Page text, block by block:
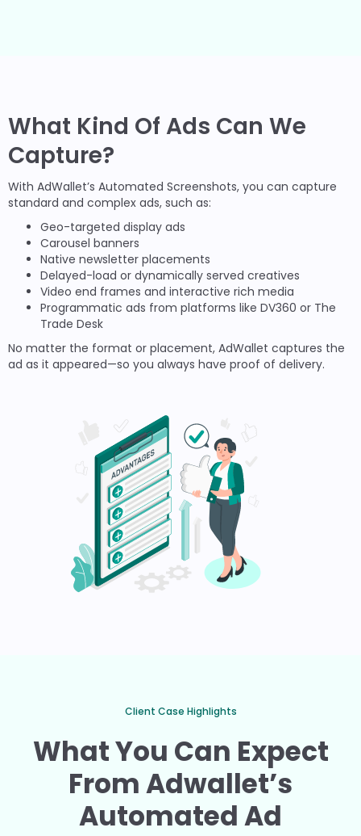
What Kind Of Ads Can We
Capture?
With AdWallet’s Automated Screenshots, you can capture
standard and complex ads, such as:
Geo-targeted display ads
Carousel banners
Native newsletter placements
Delayed-load or dynamically served creatives
Video end frames and interactive rich media
Programmatic ads from platforms like DV360 or The
Trade Desk
No matter the format or placement, AdWallet captures the
ad as it appeared—so you always have proof of delivery.
Client Case Highlights
What You Can Expect
From Adwallet’s
Automated Ad